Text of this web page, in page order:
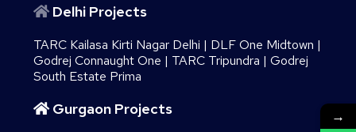
Delhi Projects
TARC Kailasa Kirti Nagar Delhi | DLF One Midtown |
Godrej Connaught One | TARC Tripundra |Godrej
South Estate Prima
Gurgaon Projects →